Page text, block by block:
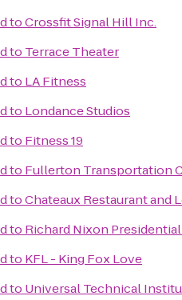
toCrossfit Signal Hill Inc.
to Terrace Theater
to LA Fitness
to Londance Studios
to Fitness 19
to Fullerton Transportation
toChateaux Restaurant and
to Richard Nixon
to KFL - King Fox Love
to Universal Technical